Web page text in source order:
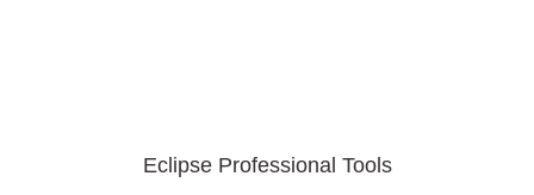
Eclipse Professional Tools